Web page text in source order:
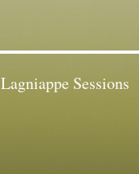
Lagniappe Sessions